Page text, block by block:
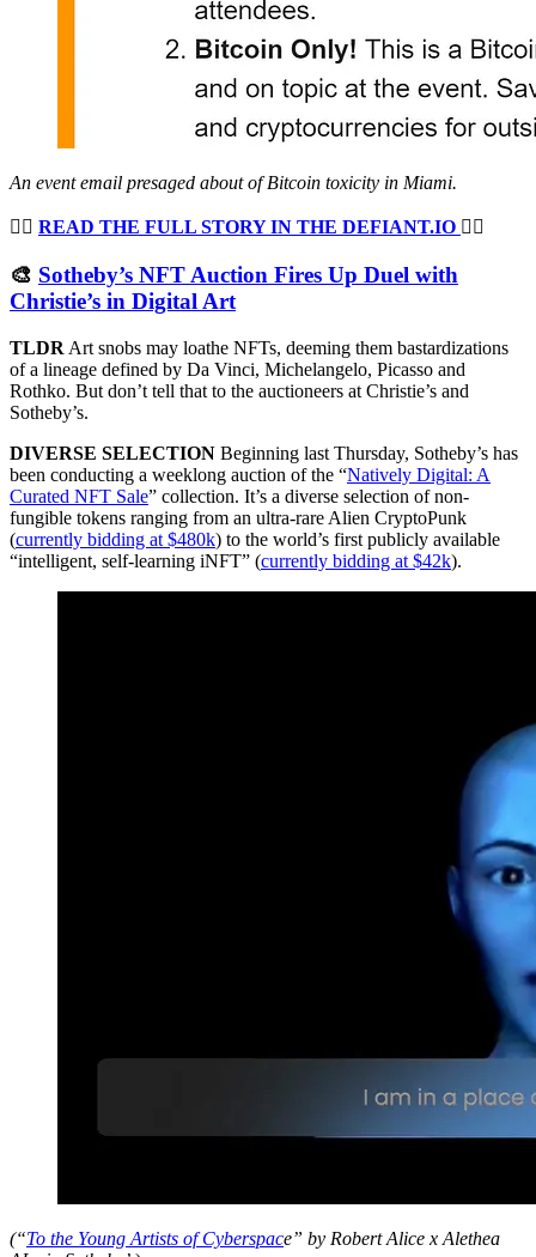
An event email presaged about of Bitcoin toxicity in Miami.
👉🏻 READ THE FULL STORY IN THE DEFIANT.IO 👈🏻
🎨 Sotheby’s NFT Auction Fires Up Duel with
Christie’s in Digital Art
TLDR Art snobs may loathe NFTs, deeming them bastardizations
of a lineage defined by Da Vinci, Michelangelo, Picasso and
Rothko. But don’t tell that to the auctioneers at Christie’s and
Sotheby’s.
DIVERSE SELECTION Beginning last Thursday, Sotheby’s has
been conducting a weeklong auction of the “Natively Digital: A
Curated NFT Sale” collection. It’s a diverse selection of non-
fungible tokens ranging from an ultra-rare Alien CryptoPunk
(currently bidding at $480k) to the world’s first publicly available
“intelligent, self-learning iNFT” (currently bidding at $42k).
(“To the Young Artists of Cyberspace” by Robert Alice x Alethea